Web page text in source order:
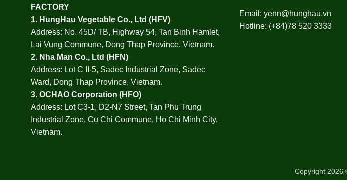
FACTORY
1. HungHau Vegetable Co., Ltd (HFV)
Address: No. 45D/ TB, Highway 54, Tan Binh Hamlet,
Lai Vung Commune, Dong Thap Province, Vietnam.
2. Nha Man Co., Ltd (HFN)
Address: Lot C II-5, Sadec Industrial Zone, Sadec
Ward, Dong Thap Province, Vietnam.
3. OCHAO Corporation (HFO)
Address: Lot C3-1, D2-N7 Street, Tan Phu Trung
Industrial Zone, Cu Chi Commune, Ho Chi Minh City,
Vietnam.
Email: yenn@hunghau.vn
Hotline: (+84)78 520 3333
Copyright 2026